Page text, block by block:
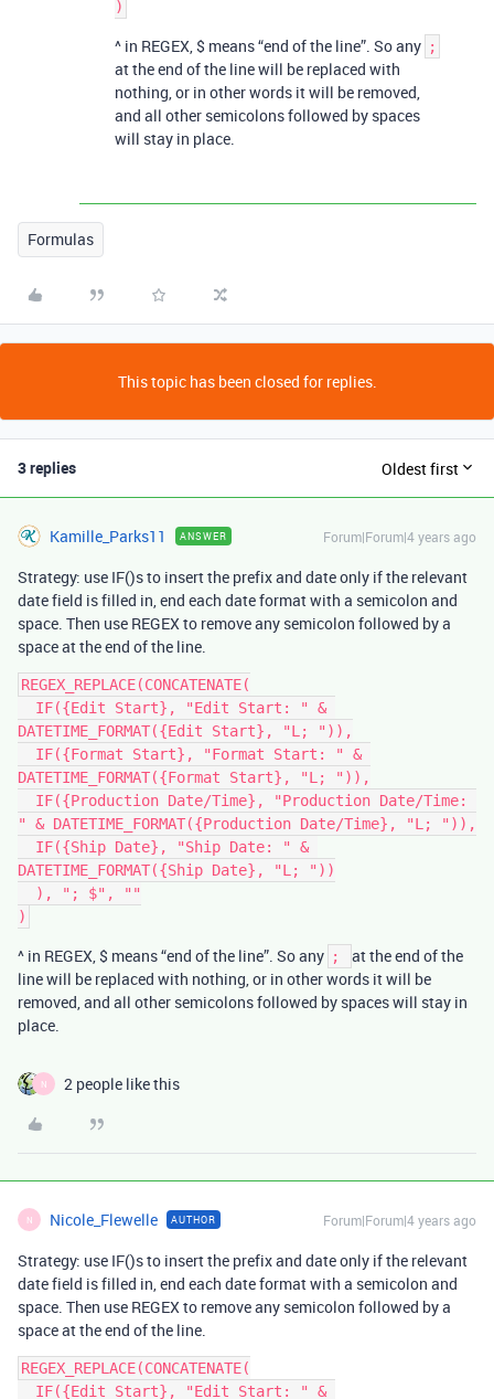
^ in REGEX, $ means “end of the line”. So any ;
at the end of the line will be replaced with
nothing, or in other words it will be removed,
and all other semicolons followed by spaces
will stay in place.
Formulas
This topic has been closed for replies.
3 replies Oldest first
Kamille_Parks11 ANSWER Forum|Forum|4 years ago
Strategy: use IF()s to insert the prefix and date only if the relevant
date field is filled in, end each date format with a semicolon and
space. Then use REGEX to remove any semicolon followed by a
space at the end of the line.
REGEX_REPLACE(CONCATENATE(
DATETIME_FORMAT({Edit Start}, "L; ")),
DATETIME_FORMAT({Format Start}, "L; ")),
" & DATETIME_FORMAT({Production Date/Time}, "L; ")),
DATETIME_FORMAT({Ship Date}, "L; "))
^ in REGEX, $ means “end of the line”. So any ;
at the end of the
line will be replaced with nothing, or in other words it will be
removed, and all other semicolons followed by spaces will stay in
place.
N 2 people like this
N Nicole_Flewelle AUTHOR Forum|Forum|4 years ago
Strategy: use IF()s to insert the prefix and date only if the relevant
date field is filled in, end each date format with a semicolon and
space. Then use REGEX to remove any semicolon followed by a
space at the end of the line.
REGEX_REPLACE(CONCATENATE(